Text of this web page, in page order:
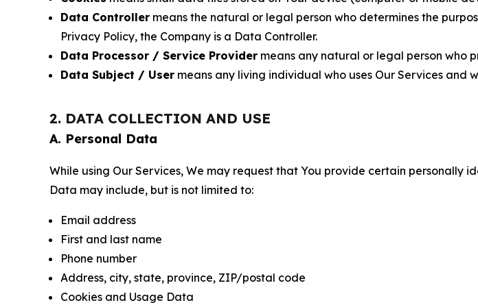
Data Controller means the natural or legal person who determines the
Privacy Policy, the Company is a Data Controller.
Data Processor / Service Provider means any natural or legal person who
Data Subject / User means any living individual who uses Our Services and
2. DATA COLLECTION AND USE
A. Personal Data
While using Our Services, We may request that You provide certain
Data may include, but is not limited to:
Email address
First and last name
Phone number
Address, city, state, province, ZIP/postal code
Cookies and Usage Data